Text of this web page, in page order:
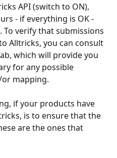
API (switch to ON),
- if everything is OK -
verify that submissions
Alltricks, you can consult
which will provide you
for any possible
mapping.
if your products have
is to ensure that the
are the ones that